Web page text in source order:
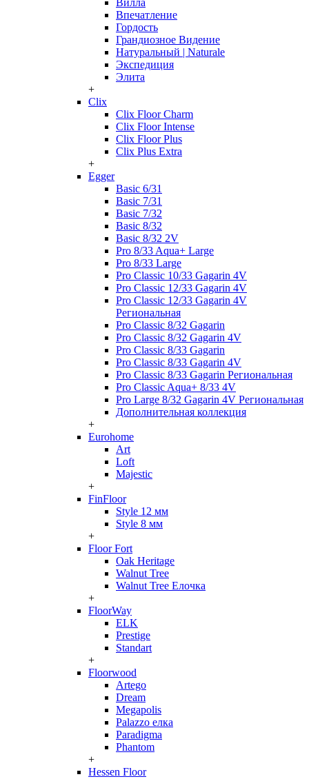
Вилла
Впечатление
Гордость
Грандиозное Видение
Натуральный | Naturale
Экспедиция
Элита
+
Clix
Clix Floor Charm
Clix Floor Intense
Clix Floor Plus
Clix Plus Extra
+
Egger
Basic 6/31
Basic 7/31
Basic 7/32
Basic 8/32
Basic 8/32 2V
Pro 8/33 Aqua+ Large
Pro 8/33 Large
Pro Classic 10/33 Gagarin 4V
Pro Classic 12/33 Gagarin 4V
Pro Classic 12/33 Gagarin 4V
Региональная
Pro Classic 8/32 Gagarin
Pro Classic 8/32 Gagarin 4V
Pro Classic 8/33 Gagarin
Pro Classic 8/33 Gagarin 4V
Pro Classic 8/33 Gagarin Региональная
Pro Classic Aqua+ 8/33 4V
Pro Large 8/32 Gagarin 4V Региональная
Дополнительная коллекция
+
Eurohome
Art
Loft
Majestic
+
FinFloor
Style 12 мм
Style 8 мм
+
Floor Fort
Oak Heritage
Walnut Tree
Walnut Tree Елочка
+
FloorWay
ELK
Prestige
Standart
+
Floorwood
Artego
Dream
Megapolis
Palazzo елка
Paradigma
Phantom
+
Hessen Floor